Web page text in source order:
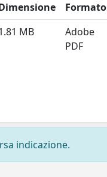
Formato
MB
Adobe
PDF
indicazione.